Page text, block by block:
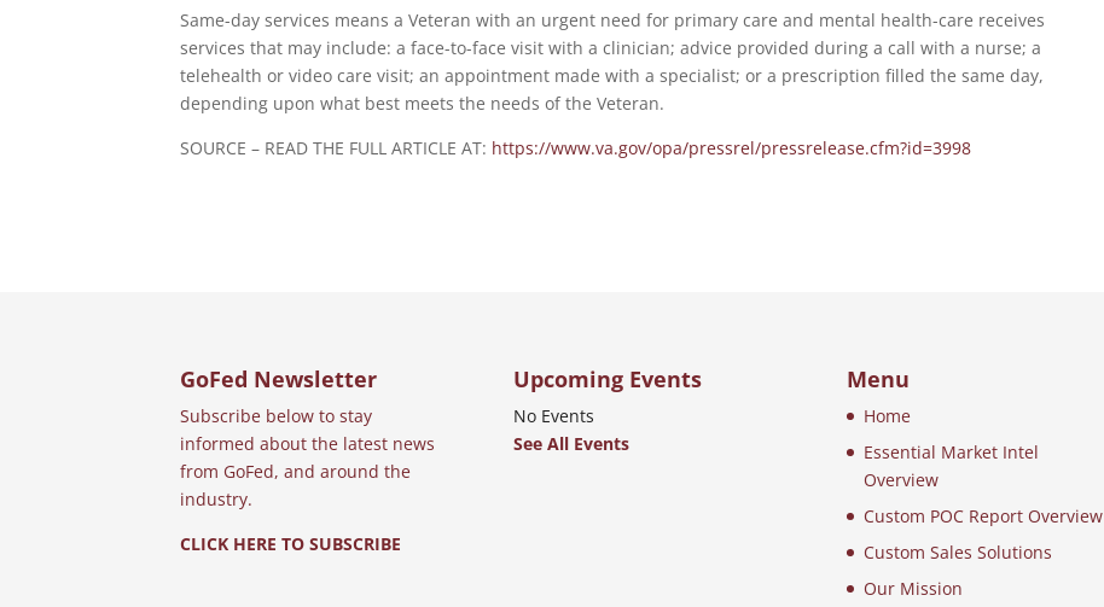
Same-day services means a Veteran with an urgent need for primary care and mental health-care receives
services that may include: a face-to-face visit with a clinician; advice provided during a call with a nurse; a
telehealth or video care visit; an appointment made with a specialist; or a prescription filled the same day,
depending upon what best meets the needs of the Veteran.
SOURCE – READ THE FULL ARTICLE AT: https://www.va.gov/opa/pressrel/pressrelease.cfm?id=3998
GoFed Newsletter
Subscribe below to stay
informed about the latest news
from GoFed, and around the
industry.
CLICK HERE TO SUBSCRIBE
Upcoming Events
No Events
See All Events
Menu
Home
Essential Market Intel
Overview
Custom POC Report Overview
Custom Sales Solutions
Our Mission